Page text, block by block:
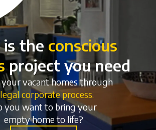
is the conscious
project you need
your vacant homes through
legal corporate process.
you want to bring your
empty home to life?